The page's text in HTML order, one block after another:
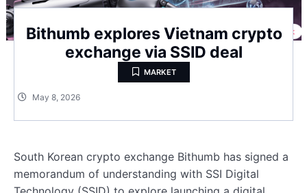
Bithumb explores Vietnam crypto
exchange via SSID deal
MARKET
May 8, 2026
South Korean crypto exchange Bithumb has signed a
memorandum of understanding with SSI Digital